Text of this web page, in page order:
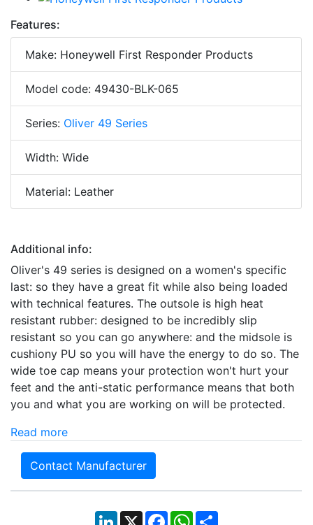
Features:
Make: Honeywell First Responder Products
Model code: 49430-BLK-065
Series: Oliver 49 Series
Width: Wide
Material: Leather
Additional info:
Oliver's 49 series is designed on a women's specific
last: so they have a great fit while also being loaded
with technical features. The outsole is high heat
resistant rubber: designed to be incredibly slip
resistant so you can go anywhere: and the midsole is
cushiony PU so you will have the energy to do so. The
wide toe cap means your protection won't hurt your
feet and the anti-static performance means that both
you and what you are working on will be protected.
Read more
Contact Manufacturer
LinkedIn
X Facebook
WhatsApp
Share